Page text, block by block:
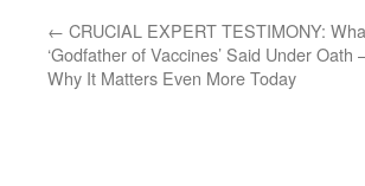
← CRUCIAL EXPERT TESTIMONY:
‘Godfather of Vaccines’ Said Under
Why It Matters Even More Today